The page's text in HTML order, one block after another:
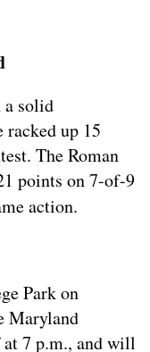
a solid
racked up 15
The Roman
points on 7-of-9
action.
Park on
Maryland
7 p.m., and will